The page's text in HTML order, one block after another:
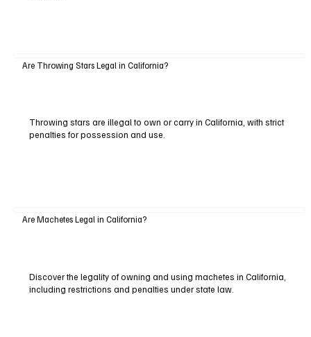
Are Throwing Stars Legal in California?
Throwing stars are illegal to own or carry in California, with strict
penalties for possession and use.
Are Machetes Legal in California?
Discover the legality of owning and using machetes in California,
including restrictions and penalties under state law.